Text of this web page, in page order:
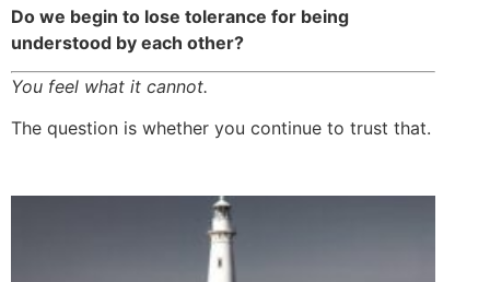
Do we begin to lose tolerance for being
understood by each other?
You feel what it cannot.
The question is whether you continue to trust that.